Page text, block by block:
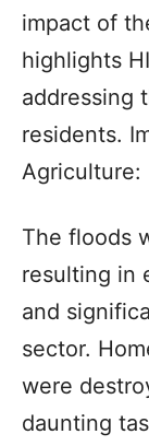
impact of
highlights
addressing
residents.
Agriculture:
The floods
resulting in
and
sector.
were
daunting